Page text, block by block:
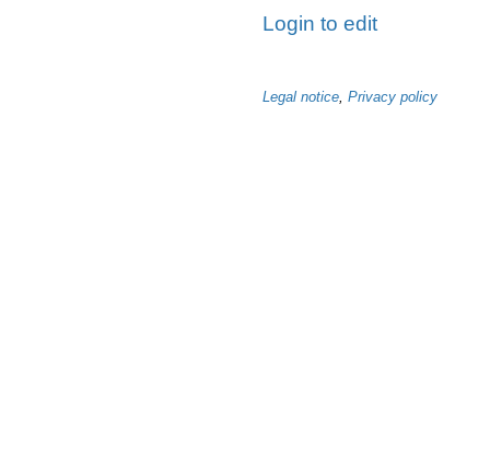
Login to edit
Legal notice Privacy policy